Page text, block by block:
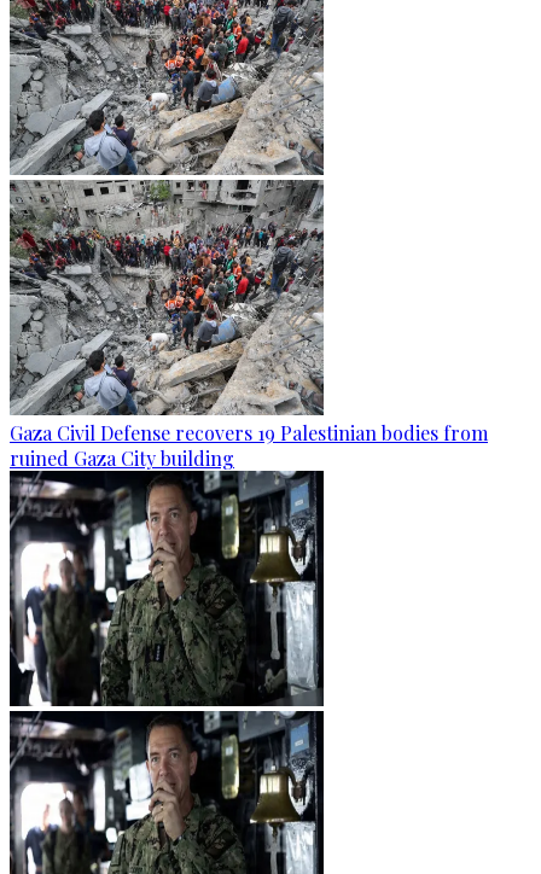
Gaza Civil Defense recovers 19 Palestinian bodies from
ruined Gaza City building